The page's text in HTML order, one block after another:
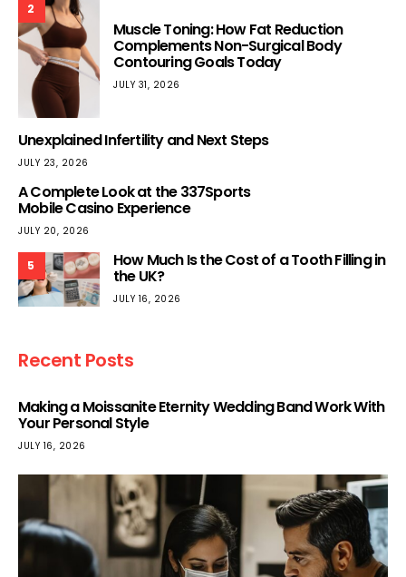
2
Muscle Toning: How Fat Reduction
Complements Non-Surgical Body
Contouring Goals Today
JULY 31, 2026
Unexplained Infertility and Next Steps
JULY 23, 2026
A Complete Look at the 337Sports
Mobile Casino Experience
JULY 20, 2026
5 How Much Is the Cost of a Tooth Filling in
the UK?
JULY 16, 2026
Recent Posts
Making a Moissanite Eternity Wedding Band Work With
Your Personal Style
JULY 16, 2026